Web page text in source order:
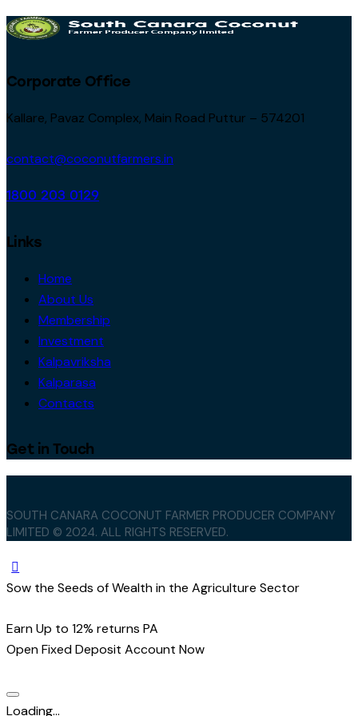
Corporate Office
Kallare, Pavaz Complex, Main Road Puttur – 574201
contact@coconutfarmers.in
1800 203 0129
Links
Home
About Us
Membership
Investment
Kalpavriksha
Kalparasa
Contacts
Get in Touch
SOUTH CANARA COCONUT FARMER PRODUCER COMPANY
LIMITED © 2024. ALL RIGHTS RESERVED.
Sow the Seeds of Wealth in the Agriculture Sector
Earn Up to 12% returns PA
Open Fixed Deposit Account Now
Loading...